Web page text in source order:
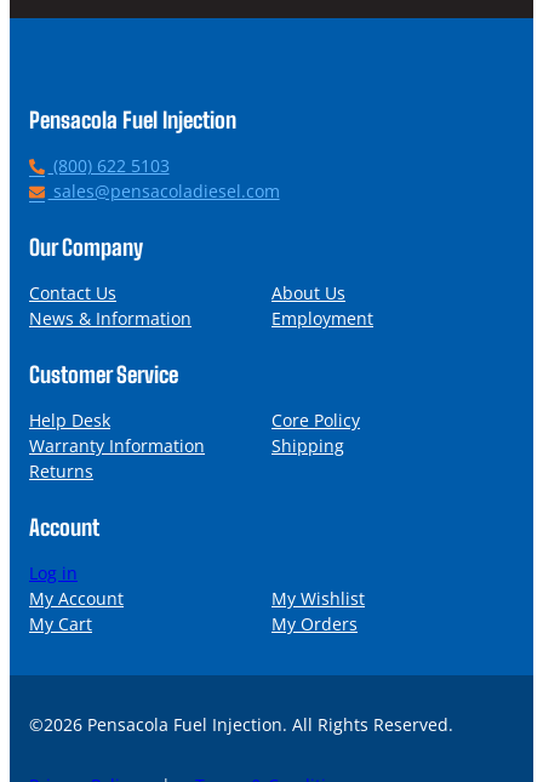
Pensacola Fuel Injection
P
h
n
(800) 622 5103
E
a
l
sales@pensacoladiesel.com
Our Company
Contact Us
About Us
News & Information
Employment
Customer Service
Help Desk
Core Policy
Warranty Information
Shipping
Returns
Account
Log in
My Account
My Wishlist
My Cart
My Orders
©2026 Pensacola Fuel Injection. All Rights Reserved.